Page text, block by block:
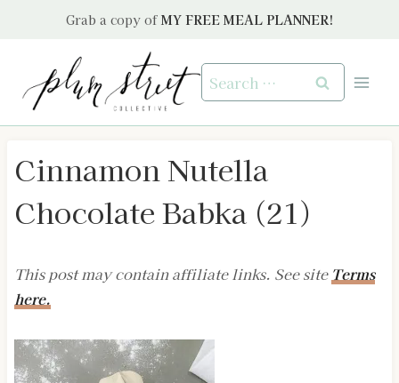
Grab a copy of MY FREE MEAL PLANNER!
Search
for:
Cinnamon Nutella
Chocolate Babka (21)
This post may contain affiliate links. See site Terms
here.